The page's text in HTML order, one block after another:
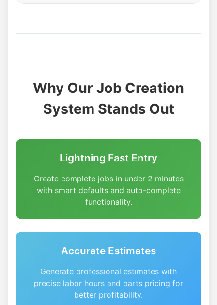
Why Our Job Creation
System Stands Out
Lightning Fast Entry
Create complete jobs in under 2 minutes
with smart defaults and auto-complete
functionality.
Accurate Estimates
Generate professional estimates with
precise labor hours and parts pricing for
better profitability.